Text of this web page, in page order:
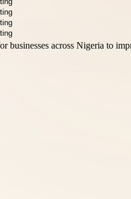
businesses across Nigeria to